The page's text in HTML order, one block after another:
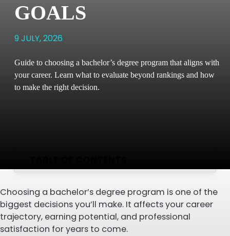
GOALS
9 JULY, 2026
Guide to choosing a bachelor’s degree program that aligns with
your career. Learn what to evaluate beyond rankings and how
to make the right decision.
Choosing a bachelor’s degree program is one of the
biggest decisions you’ll make. It affects your career
trajectory, earning potential, and professional
satisfaction for years to come.